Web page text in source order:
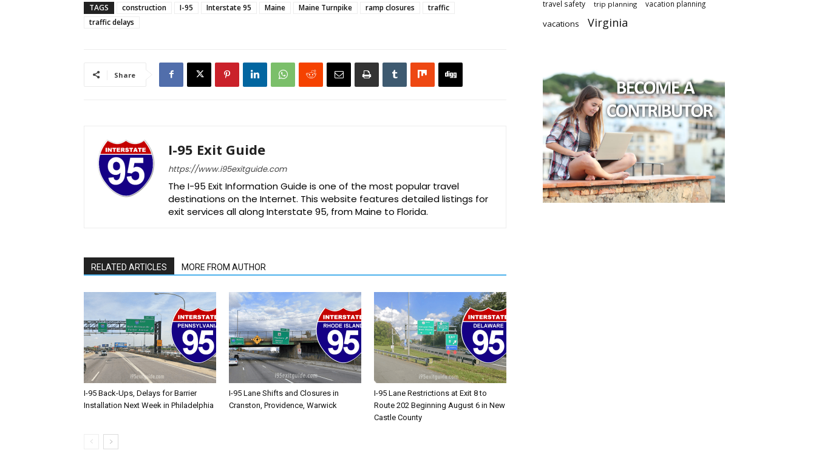
TAGS construction I-95 Interstate 95 Maine Maine Turnpike ramp closures
traffic
traffic delays
Share
I-95 Exit Guide
https://www.i95exitguide.com
The I-95 Exit Information Guide is one of the most popular travel
destinations on the Internet. This website features detailed listings for
exit services all along Interstate 95, from Maine to Florida.
RELATED ARTICLES MORE FROM AUTHOR
I-95 Back-Ups, Delays for Barrier
Installation Next Week in Philadelphia
I-95 Lane Shifts and Closures in
Cranston, Providence, Warwick
I-95 Lane Restrictions at Exit 8 to
Route 202 Beginning August 6 in New
Castle County
travel safety trip planning vacation planning
vacations Virginia